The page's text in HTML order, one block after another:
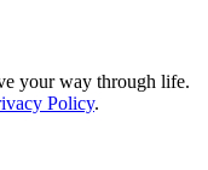
your way through life.
Policy.